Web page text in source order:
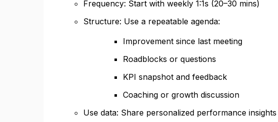
Frequency: Start with weekly 1:1s (20–30 mins)
Structure: Use a repeatable agenda:
Improvement since last meeting
Roadblocks or questions
KPI snapshot and feedback
Coaching or growth discussion
Use data: Share personalized performance